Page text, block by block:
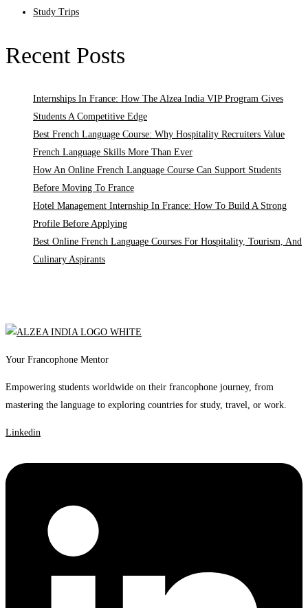
Study Trips
Recent Posts
Internships In France: How The Alzea India VIP Program Gives
Students A Competitive Edge
Best French Language Course: Why Hospitality Recruiters Value
French Language Skills More Than Ever
How An Online French Language Course Can Support Students
Before Moving To France
Hotel Management Internship In France: How To Build A Strong
Profile Before Applying
Best Online French Language Courses For Hospitality, Tourism, And
Culinary Aspirants
Your Francophone Mentor
Empowering students worldwide on their francophone journey, from
mastering the language to exploring countries for study, travel, or work.
Linkedin